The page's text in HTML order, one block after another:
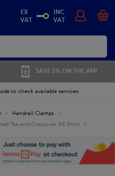
SAVE 5% ON THE APP
to check available services
EX
VAT
INC
VAT
» Handrail Clamps
»
Tee and Crossover 48.3mm »